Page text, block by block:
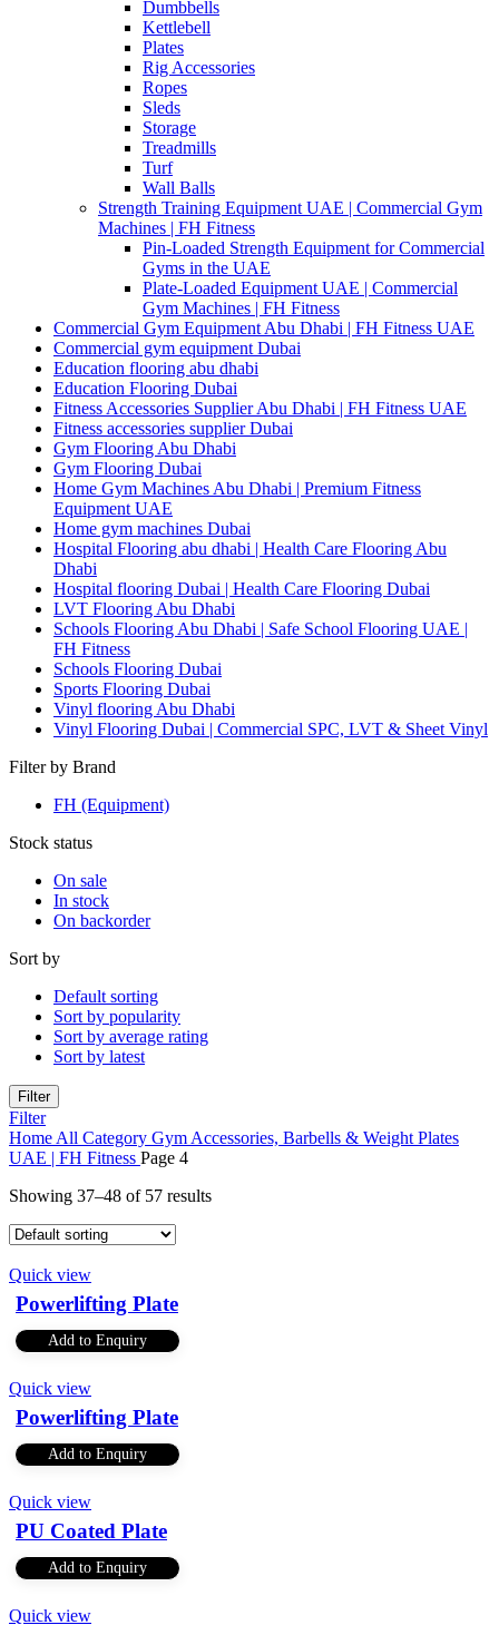
Dumbbells
Kettlebell
Plates
Rig Accessories
Ropes
Sleds
Storage
Treadmills
Turf
Wall Balls
Strength Training Equipment UAE | Commercial Gym
Machines | FH Fitness
Pin-Loaded Strength Equipment for Commercial
Gyms in the UAE
Plate-Loaded Equipment UAE | Commercial
Gym Machines | FH Fitness
Commercial Gym Equipment Abu Dhabi | FH Fitness UAE
Commercial gym equipment Dubai
Education flooring abu dhabi
Education Flooring Dubai
Fitness Accessories Supplier Abu Dhabi | FH Fitness UAE
Fitness accessories supplier Dubai
Gym Flooring Abu Dhabi
Gym Flooring Dubai
Home Gym Machines Abu Dhabi | Premium Fitness
Equipment UAE
Home gym machines Dubai
Hospital Flooring abu dhabi | Health Care Flooring Abu
Dhabi
Hospital flooring Dubai | Health Care Flooring Dubai
LVT Flooring Abu Dhabi
Schools Flooring Abu Dhabi | Safe School Flooring UAE |
FH Fitness
Schools Flooring Dubai
Sports Flooring Dubai
Vinyl flooring Abu Dhabi
Vinyl Flooring Dubai | Commercial SPC, LVT & Sheet Vinyl
Filter by Brand
FH (Equipment)
Stock status
On sale
In stock
On backorder
Sort by
Default sorting
Sort by popularity
Sort by average rating
Sort by latest
Filter
Filter
Home All Category Gym Accessories, Barbells & Weight Plates
UAE | FH Fitness Page 4
Showing 37–48 of 57 results
Quick view
Powerlifting Plate
Add to Enquiry
Quick view
Powerlifting Plate
Add to Enquiry
Quick view
PU Coated Plate
Add to Enquiry
Quick view